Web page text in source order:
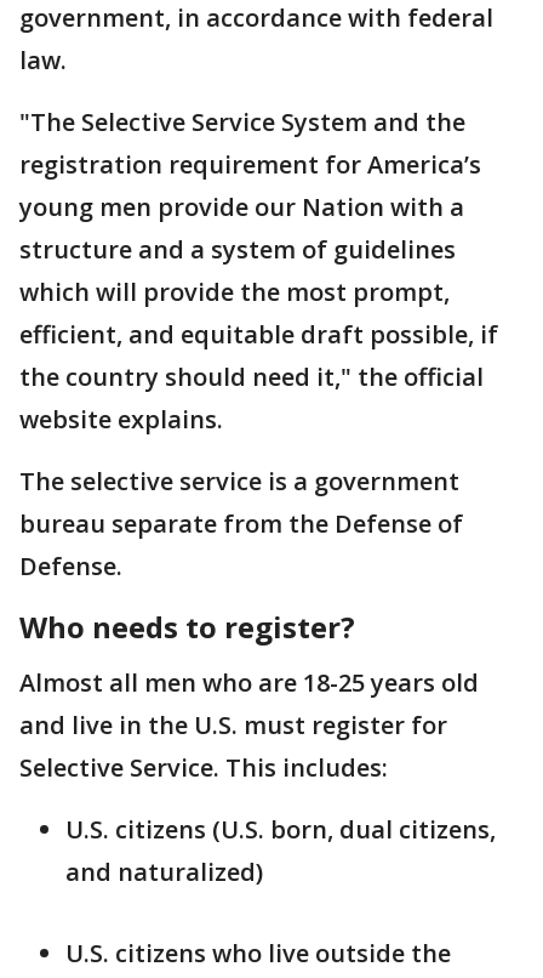
government, in accordance with federal
law.
"The Selective Service System and the
registration requirement for America’s
young men provide our Nation with a
structure and a system of guidelines
which will provide the most prompt,
efficient, and equitable draft possible, if
the country should need it," the official
website explains.
The selective service is a government
bureau separate from the Defense of
Defense.
Who needs to register?
Almost all men who are 18-25 years old
and live in the U.S. must register for
Selective Service. This includes:
U.S. citizens (U.S. born, dual citizens,
and naturalized)
U.S. citizens who live outside the